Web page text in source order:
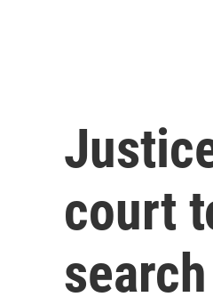
court